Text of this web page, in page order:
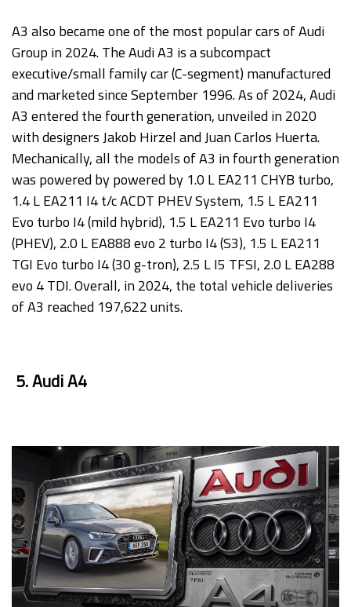
A3 also became one of the most popular cars of Audi
Group in 2024. The Audi A3 is a subcompact
executive/small family car (C-segment) manufactured
and marketed since September 1996. As of 2024, Audi
A3 entered the fourth generation, unveiled in 2020
with designers Jakob Hirzel and Juan Carlos Huerta.
Mechanically, all the models of A3 in fourth generation
was powered by powered by 1.0 L EA211 CHYB turbo,
1.4 L EA211 I4 t/c ACDT PHEV System, 1.5 L EA211
Evo turbo I4 (mild hybrid), 1.5 L EA211 Evo turbo I4
(PHEV), 2.0 L EA888 evo 2 turbo I4 (S3), 1.5 L EA211
TGI Evo turbo I4 (30 g-tron), 2.5 L I5 TFSI, 2.0 L EA288
evo 4 TDI. Overall, in 2024, the total vehicle deliveries
of A3 reached 197,622 units.
5. Audi A4